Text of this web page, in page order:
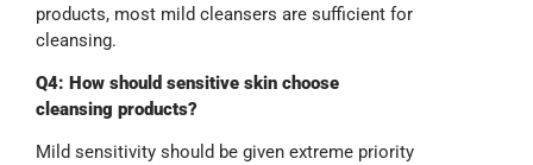
products, most mild cleansers are sufficient for
cleansing.
Q4: How should sensitive skin choose
cleansing products?
Mild sensitivity should be given extreme priority